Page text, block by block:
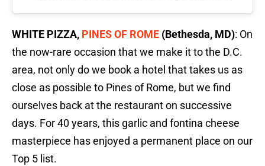
WHITE PIZZA, PINES OF ROME (Bethesda, MD): On
the now-rare occasion that we make it to the D.C.
area, not only do we book a hotel that takes us as
close as possible to Pines of Rome, but we find
ourselves back at the restaurant on successive
days. For 40 years, this garlic and fontina cheese
masterpiece has enjoyed a permanent place on our
Top 5 list.